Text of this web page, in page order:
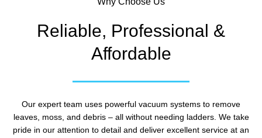
Reliable, Professional &
Affordable
Our expert team uses powerful vacuum systems to remove
leaves, moss, and debris – all without needing ladders. We take
pride in our attention to detail and deliver excellent service at an